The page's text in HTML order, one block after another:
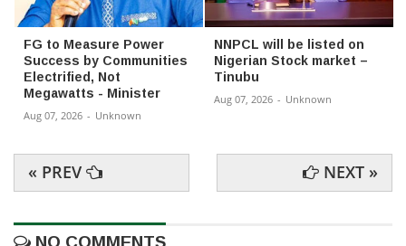
FG to Measure Power
Success by Communities
Electrified, Not
Megawatts - Minister
Aug 07, 2026 - Unknown
NNPCL will be listed on
Nigerian Stock market –
Tinubu
Aug 07, 2026 - Unknown
« PREV NEXT »
NO COMMENTS